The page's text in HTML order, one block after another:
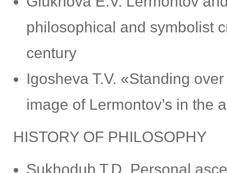
philosophical and symbolist
century
Igosheva T.V. «Standing
image of Lermontov’s in the
HISTORY OF PHILOSOPHY
Sukhodub T.D. Personal